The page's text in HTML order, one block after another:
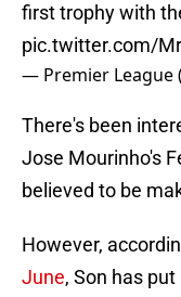
first trophy with
pic.twitter.com/
— Premier League
There's been
Jose Mourinho's
believed to be
However,
June, Son has